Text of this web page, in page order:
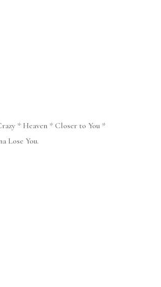
* Heaven * Closer to You *
Lose You.